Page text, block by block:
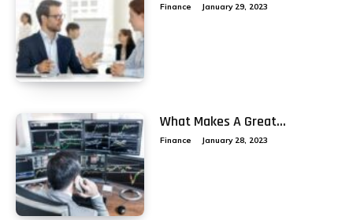
Finance January 29, 2023
What Makes A Great...
Finance January 28, 2023